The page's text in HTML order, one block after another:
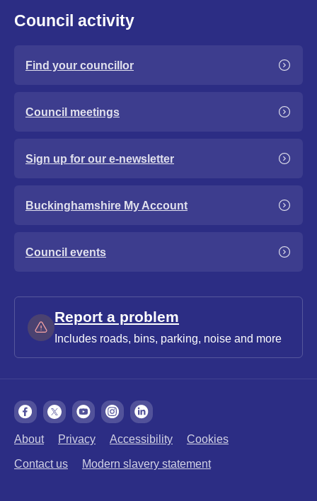
Council activity
Find your councillor
Council meetings
Sign up for our e-newsletter
Buckinghamshire My Account
Council events
Report a problem
Includes roads, bins, parking, noise and more
About Privacy Accessibility Cookies
Contact us Modern slavery statement